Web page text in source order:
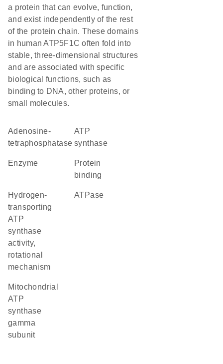
a protein that can evolve, function,
and exist independently of the rest
of the protein chain. These domains
in human ATP5F1C often fold into
stable, three-dimensional structures
and are associated with specific
biological functions, such as
binding to DNA, other proteins, or
small molecules.
adenosine-
tetraphosphatase
ATP
synthase
enzyme
protein
binding
hydrogen-
transporting
ATP
synthase
activity,
rotational
mechanism
ATPase
mitochondrial
ATP
synthase
gamma
subunit